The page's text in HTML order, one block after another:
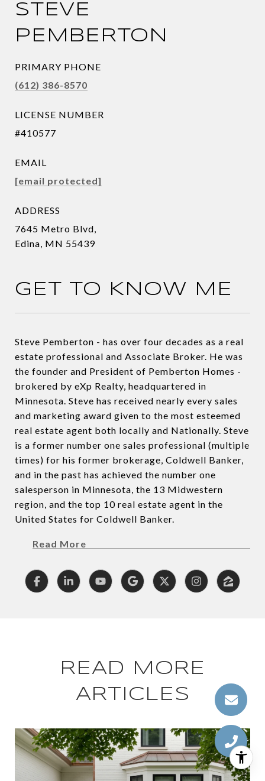
STEVE
PEMBERTON
PRIMARY PHONE
(612) 386-8570
LICENSE NUMBER
#410577
EMAIL
[email protected]
ADDRESS
7645 Metro Blvd,
Edina, MN 55439
GET TO KNOW ME
Steve Pemberton - has over four decades as a real
estate professional and Associate Broker. He was
the founder and President of Pemberton Homes -
brokered by eXp Realty, headquartered in
Minnesota. Steve has received nearly every sales
and marketing award given to the most esteemed
real estate agent both locally and Nationally. Steve
is a former number one sales professional (multiple
times) for his former brokerage, Coldwell Banker,
and in the past has achieved the number one
salesperson in Minnesota, the 13 Midwestern
region, and the top 10 real estate agent in the
United States for Coldwell Banker.
Read More
READ MORE
ARTICLES